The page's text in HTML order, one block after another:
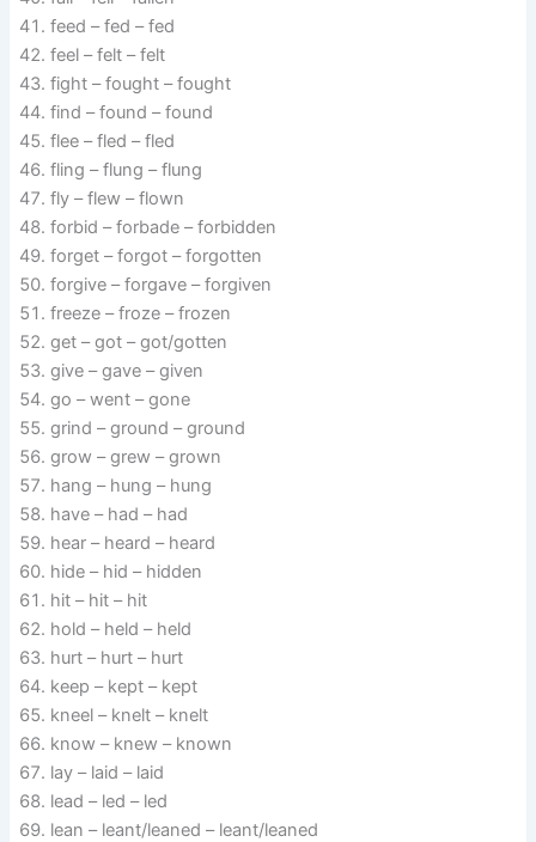
feed – fed – fed
feel – felt – felt
fight – fought – fought
find – found – found
flee – fled – fled
fling – flung – flung
fly – flew – flown
forbid – forbade – forbidden
forget – forgot – forgotten
forgive – forgave – forgiven
freeze – froze – frozen
get – got – got/gotten
give – gave – given
go – went – gone
grind – ground – ground
grow – grew – grown
hang – hung – hung
have – had – had
hear – heard – heard
hide – hid – hidden
hit – hit – hit
hold – held – held
hurt – hurt – hurt
keep – kept – kept
kneel – knelt – knelt
know – knew – known
lay – laid – laid
lead – led – led
lean – leant/leaned – leant/leaned